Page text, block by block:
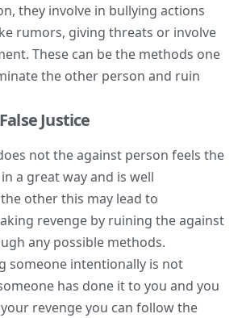
they involve in bullying actions
rumors, giving threats or involve
These can be the methods one
the other person and ruin
Justice
not the against person feels the
a great way and is well
other this may lead to
revenge by ruining the against
any possible methods.
someone intentionally is not
has done it to you and you
revenge you can follow the